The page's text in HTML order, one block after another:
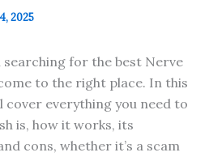
2025
searching for the best Nerve
come to the right place. In this
cover everything you need to
is, how it works, its
cons, whether it’s a scam